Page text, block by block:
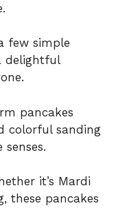
few simple
delightful
pancakes
colorful sanding
it’s Mardi
these pancakes